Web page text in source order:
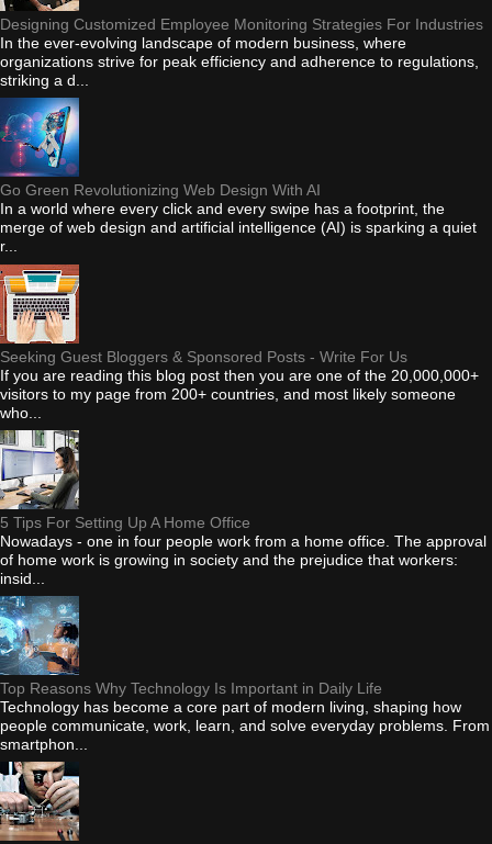
Designing Customized Employee Monitoring Strategies For Industries
In the ever-evolving landscape of modern business, where
organizations strive for peak efficiency and adherence to regulations,
striking a d...
Go Green Revolutionizing Web Design With AI
In a world where every click and every swipe has a footprint, the
merge of web design and artificial intelligence (AI) is sparking a quiet
r...
Seeking Guest Bloggers & Sponsored Posts - Write For Us
If you are reading this blog post then you are one of the 20,000,000+
visitors to my page from 200+ countries, and most likely someone
who...
5 Tips For Setting Up A Home Office
Nowadays - one in four people work from a home office. The approval
of home work is growing in society and the prejudice that workers:
insid...
Top Reasons Why Technology Is Important in Daily Life
Technology has become a core part of modern living, shaping how
people communicate, work, learn, and solve everyday problems. From
smartphon...